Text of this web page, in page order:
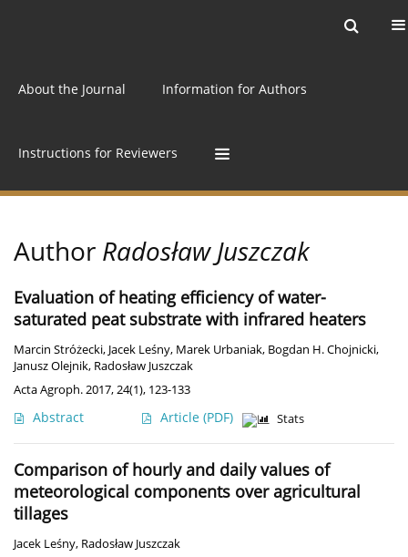
About the Journal Information for Authors
Instructions for Reviewers
Author Radosław Juszczak
Evaluation of heating efficiency of water-
saturated peat substrate with infrared heaters
Marcin Stróżecki, Jacek Leśny, Marek Urbaniak, Bogdan H. Chojnicki,
Janusz Olejnik, Radosław Juszczak
Acta Agroph. 2017, 24(1), 123-133
Abstract Article (PDF) Stats
Comparison of hourly and daily values of
meteorological components over agricultural
tillages
Jacek Leśny, Radosław Juszczak